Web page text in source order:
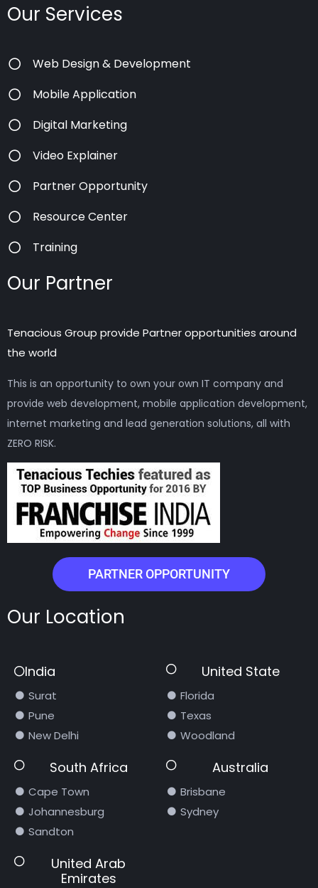
Our Services
Web Design & Development
Mobile Application
Digital Marketing
Video Explainer
Partner Opportunity
Resource Center
Training
Our Partner
Tenacious Group provide Partner opportunities around
the world
This is an opportunity to own your own IT company and
provide web development, mobile application development,
internet marketing and lead generation solutions, all with
ZERO RISK.
PARTNER OPPORTUNITY
Our Location
India
Surat
Pune
New Delhi
South Africa
Cape Town
Johannesburg
Sandton
United State
Florida
Texas
Woodland
Australia
Brisbane
Sydney
United Arab
Emirates